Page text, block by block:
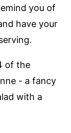
you of
have your
of the
- a fancy
with a